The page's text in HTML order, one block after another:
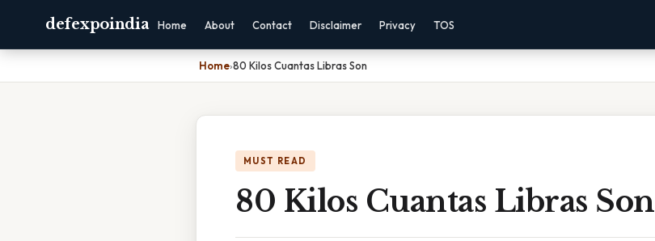
defexpoindia Home About Contact Disclaimer Privacy TOS
Home›80 Kilos Cuantas Libras Son
MUST READ
80 Kilos Cuantas Libras Son